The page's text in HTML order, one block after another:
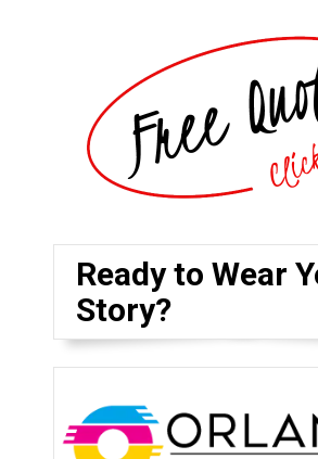
Ready to Wear
Story?